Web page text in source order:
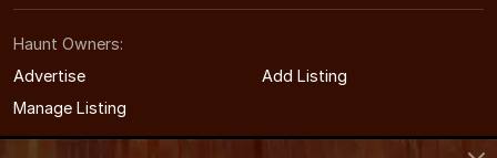
Haunt Owners:
Advertise
Add Listing
Manage Listing